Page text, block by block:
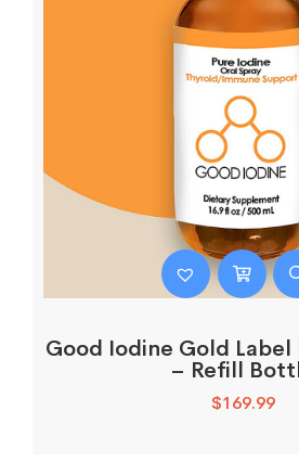
Good Iodine Gold Label
– Refill
$169.99